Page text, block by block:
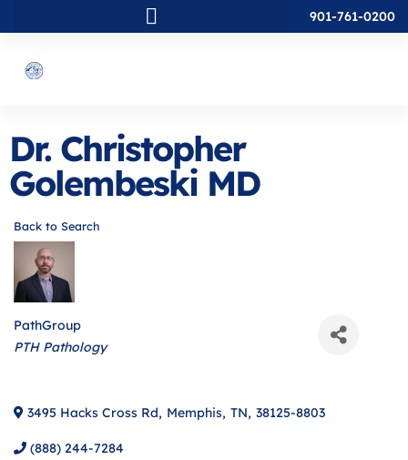
901-761-0200
Dr. Christopher
Golembeski MD
Back to Search
PathGroup
Categories
PTH Pathology
3495 Hacks Cross Rd, Memphis, TN, 38125-8803
(888) 244-7284